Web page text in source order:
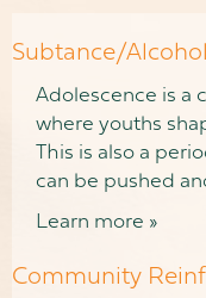
Subtance/
Adolescence is a
where youths
This is also a
can be pushed
Learn more »
Community